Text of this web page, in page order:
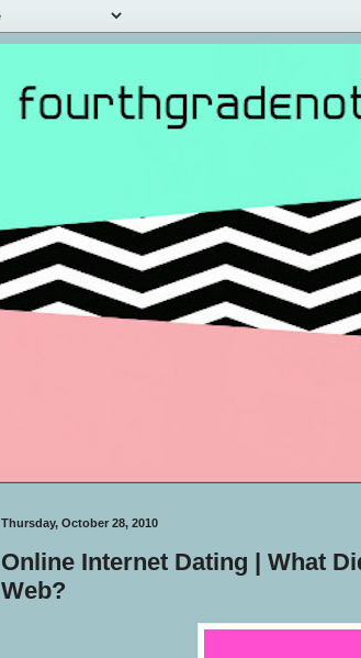
Thursday, October 28, 2010
Online Internet Dating | What
Web?